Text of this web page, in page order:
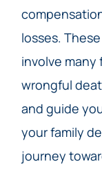
losses.
involve many
wrongful
and guide
your family
journey